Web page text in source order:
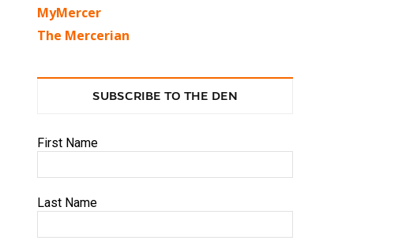
MyMercer
The Mercerian
SUBSCRIBE TO THE DEN
First Name
Last Name